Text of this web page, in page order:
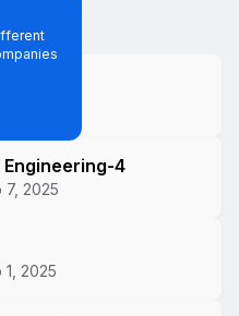
4
7, 2025
1, 2025